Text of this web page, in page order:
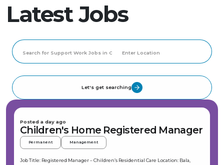
Latest Jobs
Let's get searching
Posted a day ago
Children's Home Registered Manager
Permanent Management
Job Title: Registered Manager – Children’s Residential Care Location: Bala,